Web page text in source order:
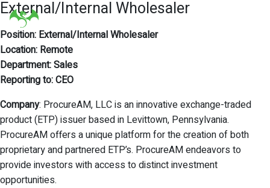
External/Internal Wholesaler
Position: External/Internal Wholesaler
Location: Remote
Department: Sales
Reporting to: CEO
Company: ProcureAM, LLC is an innovative exchange-traded
product (ETP) issuer based in Levittown, Pennsylvania.
ProcureAM offers a unique platform for the creation of both
proprietary and partnered ETP’s. ProcureAM endeavors to
provide investors with access to distinct investment
opportunities.